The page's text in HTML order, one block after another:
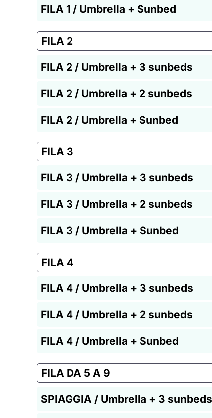
FILA 1 / Umbrella + Sunbed
FILA 2
FILA 2 / Umbrella + 3 sunbeds
FILA 2 / Umbrella + 2 sunbeds
FILA 2 / Umbrella + Sunbed
FILA 3
FILA 3 / Umbrella + 3 sunbeds
FILA 3 / Umbrella + 2 sunbeds
FILA 3 / Umbrella + Sunbed
FILA 4
FILA 4 / Umbrella + 3 sunbeds
FILA 4 / Umbrella + 2 sunbeds
FILA 4 / Umbrella + Sunbed
FILA DA 5 A 9
SPIAGGIA / Umbrella + 3 sunbeds